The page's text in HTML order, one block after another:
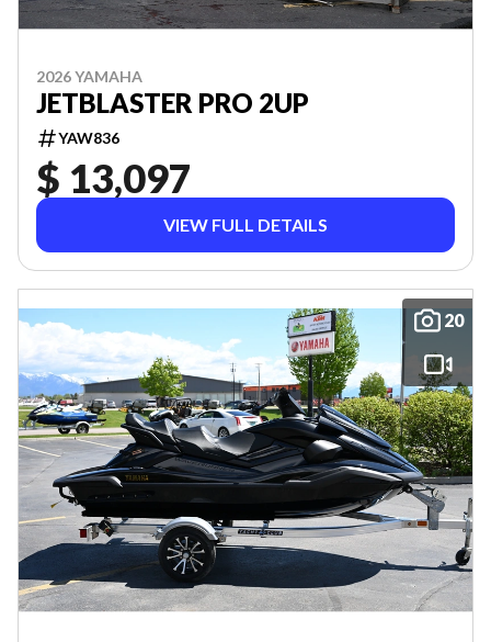
2026 YAMAHA
JETBLASTER PRO 2UP
YAW836
$ 13,097
VIEW FULL DETAILS
20